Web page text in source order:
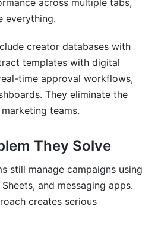
and creator
matter most for campaign
creator collaboration tools?
ROI from campaign
creator collaboration tools?
and creator
typically take?
across multiple tabs,
everything.
creator databases with
templates with digital
time approval workflows,
They eliminate the
teams.
They Solve
still manage campaigns using
and messaging apps.
creates serious